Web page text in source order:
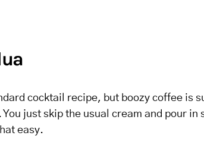
cocktail recipe, but boozy coffee is
just skip the usual cream and pour in
easy.